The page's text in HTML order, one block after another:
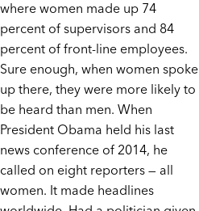
where women made up 74
percent of supervisors and 84
percent of front-line employees.
Sure enough, when women spoke
up there, they were more likely to
be heard than men. When
President Obama held his last
news conference of 2014, he
called on eight reporters — all
women. It made headlines